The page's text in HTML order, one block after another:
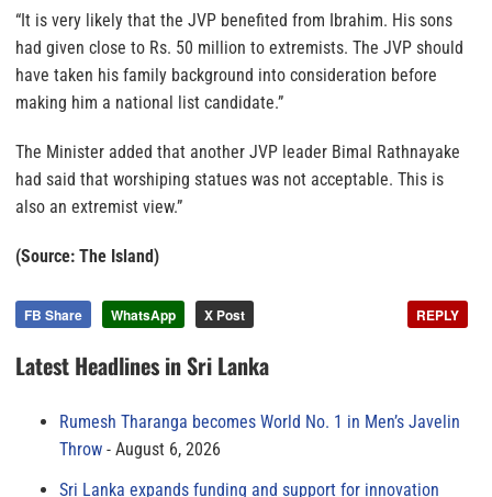
“It is very likely that the JVP benefited from Ibrahim. His sons
had given close to Rs. 50 million to extremists. The JVP should
have taken his family background into consideration before
making him a national list candidate.”
The Minister added that another JVP leader Bimal Rathnayake
had said that worshiping statues was not acceptable. This is
also an extremist view.”
(Source: The Island)
FB Share WhatsApp X Post REPLY
Latest Headlines in Sri Lanka
Rumesh Tharanga becomes World No. 1 in Men’s Javelin
Throw
August 6, 2026
Sri Lanka expands funding and support for innovation